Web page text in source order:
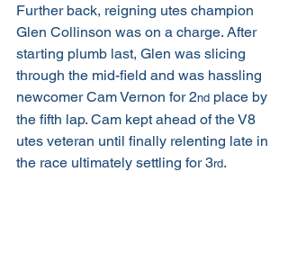
Further back, reigning utes champion
Glen Collinson was on a charge. After
starting plumb last, Glen was slicing
through the mid-field and was hassling
newcomer Cam Vernon for 2nd place by
the fifth lap. Cam kept ahead of the V8
utes veteran until finally relenting late in
the race ultimately settling for 3rd.